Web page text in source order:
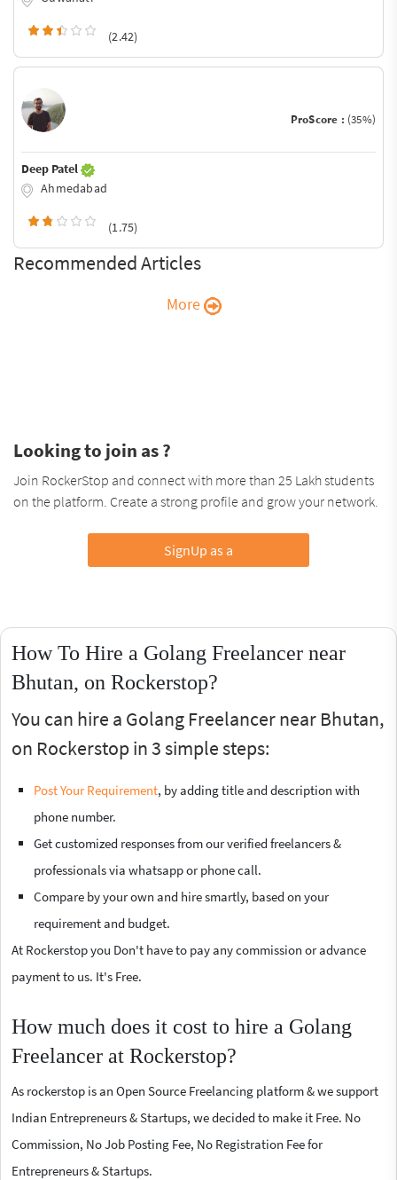
(2.42)
ProScore : (35%)
Deep Patel
Ahmedabad
(1.75)
Recommended Articles
More
Looking to join as ?
Join RockerStop and connect with more than 25 Lakh students
on the platform. Create a strong profile and grow your network.
SignUp as a
How To Hire a Golang Freelancer near
Bhutan, on Rockerstop?
You can hire a Golang Freelancer near Bhutan,
on Rockerstop in 3 simple steps:
Post Your Requirement, by adding title and description with
phone number.
Get customized responses from our verified freelancers &
professionals via whatsapp or phone call.
Compare by your own and hire smartly, based on your
requirement and budget.
At Rockerstop you Don't have to pay any commission or advance
payment to us. It's Free.
How much does it cost to hire a Golang
Freelancer at Rockerstop?
As rockerstop is an Open Source Freelancing platform & we support
Indian Entrepreneurs & Startups, we decided to make it Free. No
Commission, No Job Posting Fee, No Registration Fee for
Entrepreneurs & Startups.